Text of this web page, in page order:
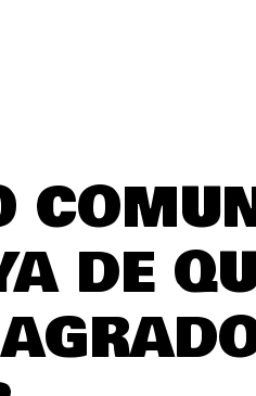
DE